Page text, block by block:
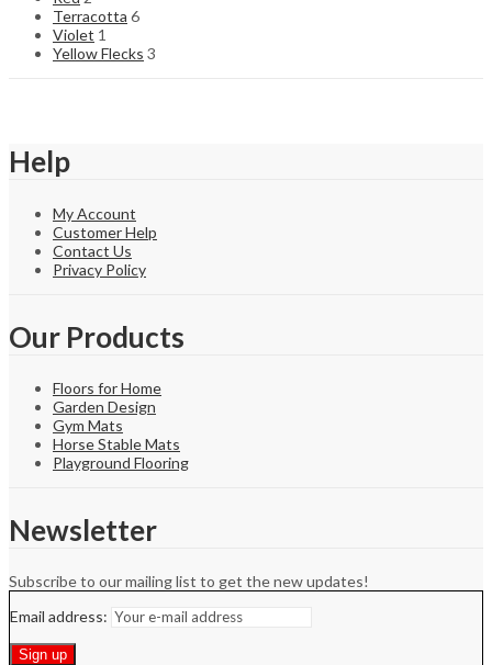
Terracotta 6
Violet 1
Yellow Flecks 3
Help
My Account
Customer Help
Contact Us
Privacy Policy
Our Products
Floors for Home
Garden Design
Gym Mats
Horse Stable Mats
Playground Flooring
Newsletter
Subscribe to our mailing list to get the new updates!
Email address: